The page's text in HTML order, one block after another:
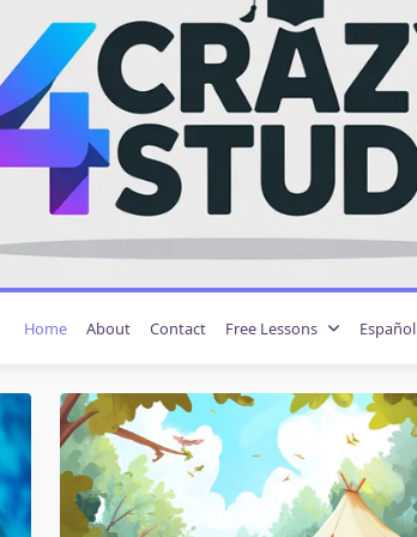
Home About Contact Free Lessons Español